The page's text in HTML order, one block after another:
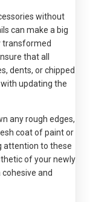
without
can make a big
transformed
that all
dents, or chipped
updating the
any rough edges,
coat of paint or
attention to these
of your newly
and